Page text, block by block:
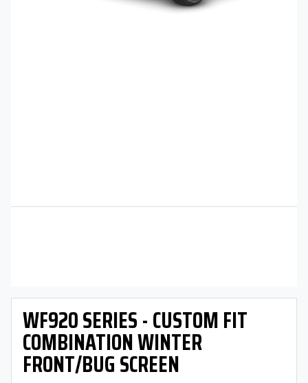
WF920 SERIES - CUSTOM FIT
COMBINATION WINTER
FRONT/BUG SCREEN